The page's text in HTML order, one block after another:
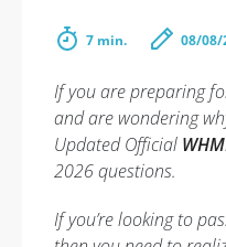
7 min. 08/08/
If you are preparing
and are wondering
Updated Official
2026 questions.
If you’re looking to